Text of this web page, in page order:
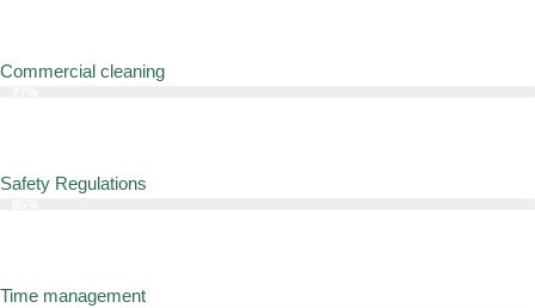
Commercial cleaning
Safety Regulations
Time management